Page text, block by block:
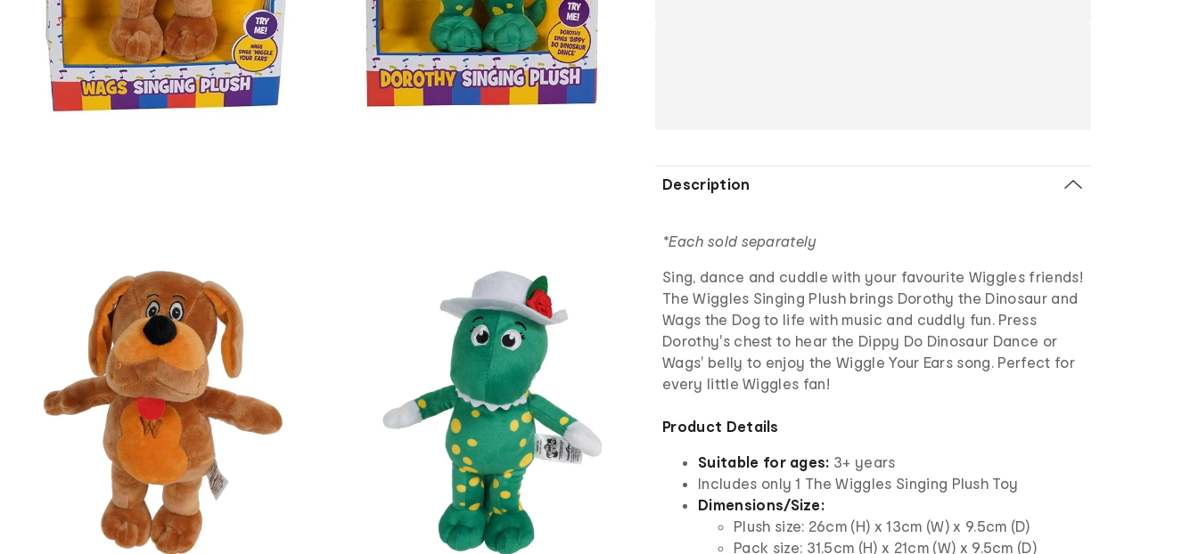
Description
*Each sold separately
Sing, dance and cuddle with your favourite Wiggles friends!
The Wiggles Singing Plush brings Dorothy the Dinosaur and
Wags the Dog to life with music and cuddly fun. Press
Dorothy's chest to hear the Dippy Do Dinosaur Dance or
Wags' belly to enjoy the Wiggle Your Ears song. Perfect for
every little Wiggles fan!
Product Details
Suitable for ages: 3+ years
Includes only 1 The Wiggles Singing Plush Toy
Dimensions/Size:
Plush size: 26cm (H) x 13cm (W) x 9.5cm (D)
Pack size: 31.5cm (H) x 21cm (W) x 9.5cm (D)